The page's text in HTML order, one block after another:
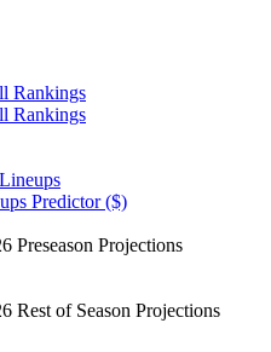
Rankings
Rankings
Predictor ($)
Preseason Projections
Rest of Season Projections